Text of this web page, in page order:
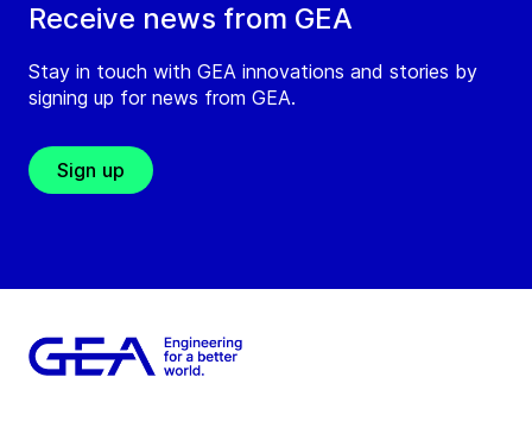
Receive news from GEA
Stay in touch with GEA innovations and stories by
signing up for news from GEA.
Sign up